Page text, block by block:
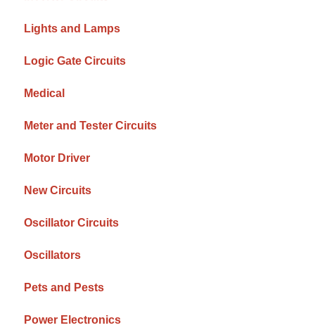
Lights and Lamps
Logic Gate Circuits
Medical
Meter and Tester Circuits
Motor Driver
New Circuits
Oscillator Circuits
Oscillators
Pets and Pests
Power Electronics